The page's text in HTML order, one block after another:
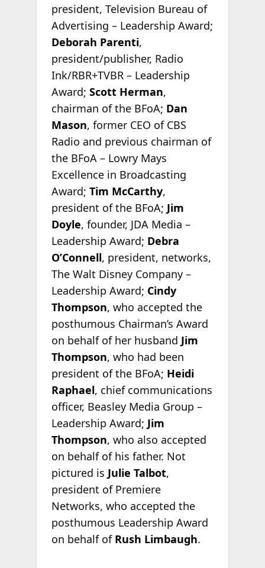
president, Television Bureau of
Advertising – Leadership Award;
Deborah Parenti,
president/publisher, Radio
Ink/RBR+TVBR – Leadership
Award; Scott Herman,
chairman of the BFoA; Dan
Mason, former CEO of CBS
Radio and previous chairman of
the BFoA – Lowry Mays
Excellence in Broadcasting
Award; Tim McCarthy,
president of the BFoA; Jim
Doyle, founder, JDA Media –
Leadership Award; Debra
O’Connell, president, networks,
The Walt Disney Company –
Leadership Award; Cindy
Thompson, who accepted the
posthumous Chairman’s Award
on behalf of her husband Jim
Thompson, who had been
president of the BFoA; Heidi
Raphael, chief communications
officer, Beasley Media Group –
Leadership Award; Jim
Thompson, who also accepted
on behalf of his father. Not
pictured is Julie Talbot,
president of Premiere
Networks, who accepted the
posthumous Leadership Award
on behalf of Rush Limbaugh.